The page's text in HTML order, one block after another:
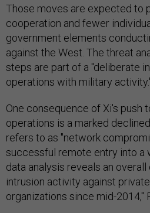
Those moves are expected to
cooperation and fewer
government elements
against the West. The threat
steps are part of a "deliberate
operations with military
One consequence of Xi's push
operations is a marked
refers to as "network
successful remote entry into a
data analysis reveals an overall
intrusion activity against
organizations since mid-2014,"